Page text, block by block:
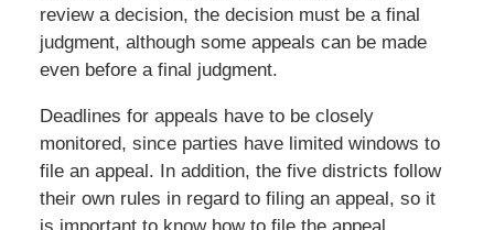
review a decision, the decision must be a final
judgment, although some appeals can be made
even before a final judgment.
Deadlines for appeals have to be closely
monitored, since parties have limited windows to
file an appeal. In addition, the five districts follow
their own rules in regard to filing an appeal, so it